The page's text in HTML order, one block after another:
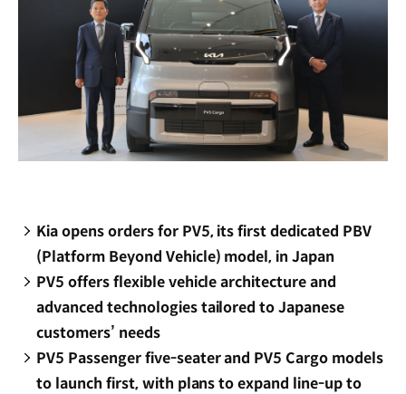
Kia opens orders for PV5, its first dedicated PBV
(Platform Beyond Vehicle) model, in Japan
PV5 offers flexible vehicle architecture and
advanced technologies tailored to Japanese
customers’ needs
PV5 Passenger five-seater and PV5 Cargo models
to launch first, with plans to expand line-up to